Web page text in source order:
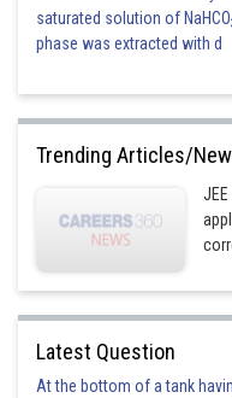
Checking option 4 lies on it
Posted by
shivangi.bhatnagar
saturated solution of NaHCO
phase was extracted with d
Trending Articles/
Latest Question
At the bottom of a tank